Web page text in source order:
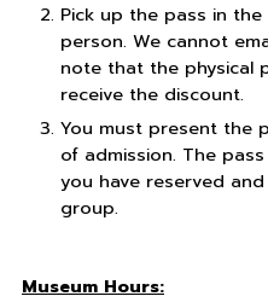
Pick up the pass in the
person. We cannot
note that the physical
receive the discount.
You must present the
of admission. The
you have reserved
group.
Museum Hours: